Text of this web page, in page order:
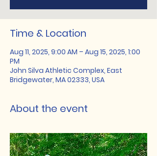
Time & Location
Aug 11, 2025, 9:00 AM – Aug 15, 2025, 1:00
PM
John Silva Athletic Complex, East
Bridgewater, MA 02333, USA
About the event